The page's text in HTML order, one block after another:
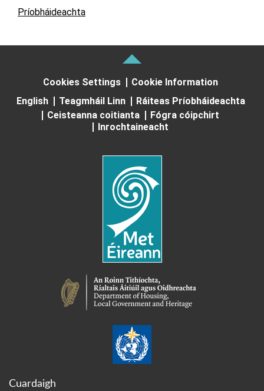
Príobháideachta
Cookies Settings
Cookie Information
English
Teagmháil Linn
Ráiteas Príobháideachta
Ceisteanna coitianta
Fógra cóipchirt
Inrochtaineacht
Cuardaigh